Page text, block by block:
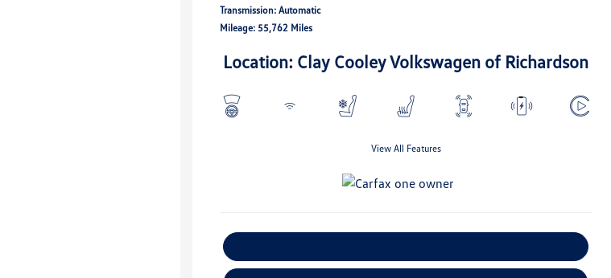
Transmission: Automatic
Mileage: 55,762 Miles
Location: Clay Cooley Volkswagen of Richardson
View All Features